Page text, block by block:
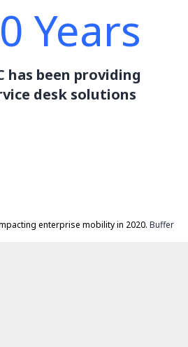
Years
has been providing
desk solutions
enterprise mobility in 2020. Buffer